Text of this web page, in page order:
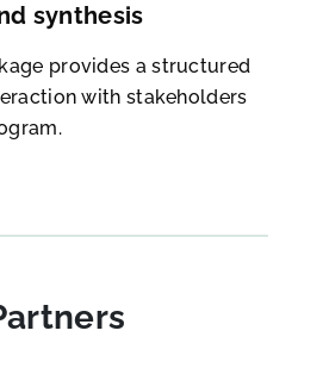
synthesis
provides a structured
with stakeholders